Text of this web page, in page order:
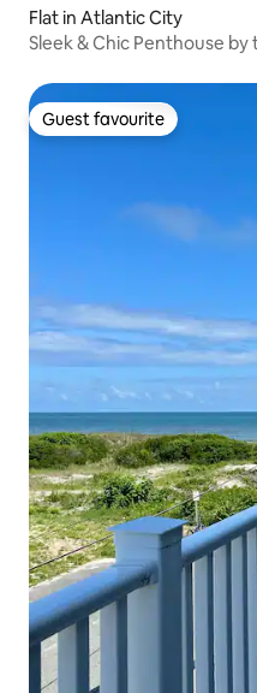
Flat in Atlantic City
Sleek & Chic Penthouse by
Guest favourite
Guest favourite